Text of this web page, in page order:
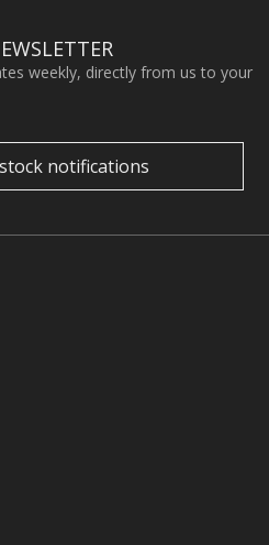
weekly, directly from us to your
notifications